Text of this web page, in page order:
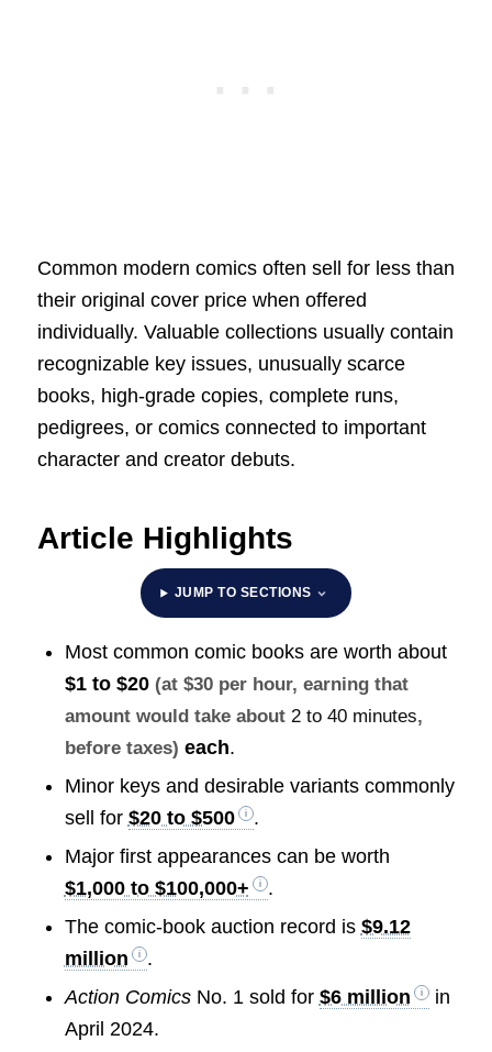
Common modern comics often sell for less than
their original cover price when offered
individually. Valuable collections usually contain
recognizable key issues, unusually scarce
books, high-grade copies, complete runs,
pedigrees, or comics connected to important
character and creator debuts.
Article Highlights
JUMP TO SECTIONS
Most common comic books are worth about
$1 to $20 (at $30 per hour, earning that
amount would take about 2 to 40 minutes,
before taxes) each.
Minor keys and desirable variants commonly
sell for $20 to $500
.
Major first appearances can be worth
$1,000 to $100,000+
.
The comic-book auction record is $9.12
million
.
Action ComicsNo. 1 sold for $6 million
in
April 2024.